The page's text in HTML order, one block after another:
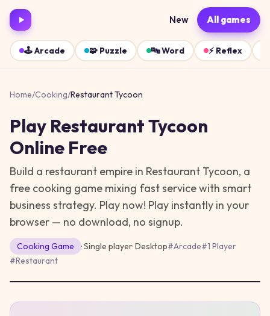
New All games
🕹️Arcade 🧩 Puzzle 🔤Word ⚡ Reflex
Home/Cooking/Restaurant Tycoon
Play Restaurant Tycoon
Online Free
Build a restaurant empire in Restaurant Tycoon, a
free cooking game mixing fast service with smart
business strategy. Play now! Play instantly in your
browser — no download, no signup.
Cooking Game · Single player·Desktop#Arcade#1 Player
#Restaurant